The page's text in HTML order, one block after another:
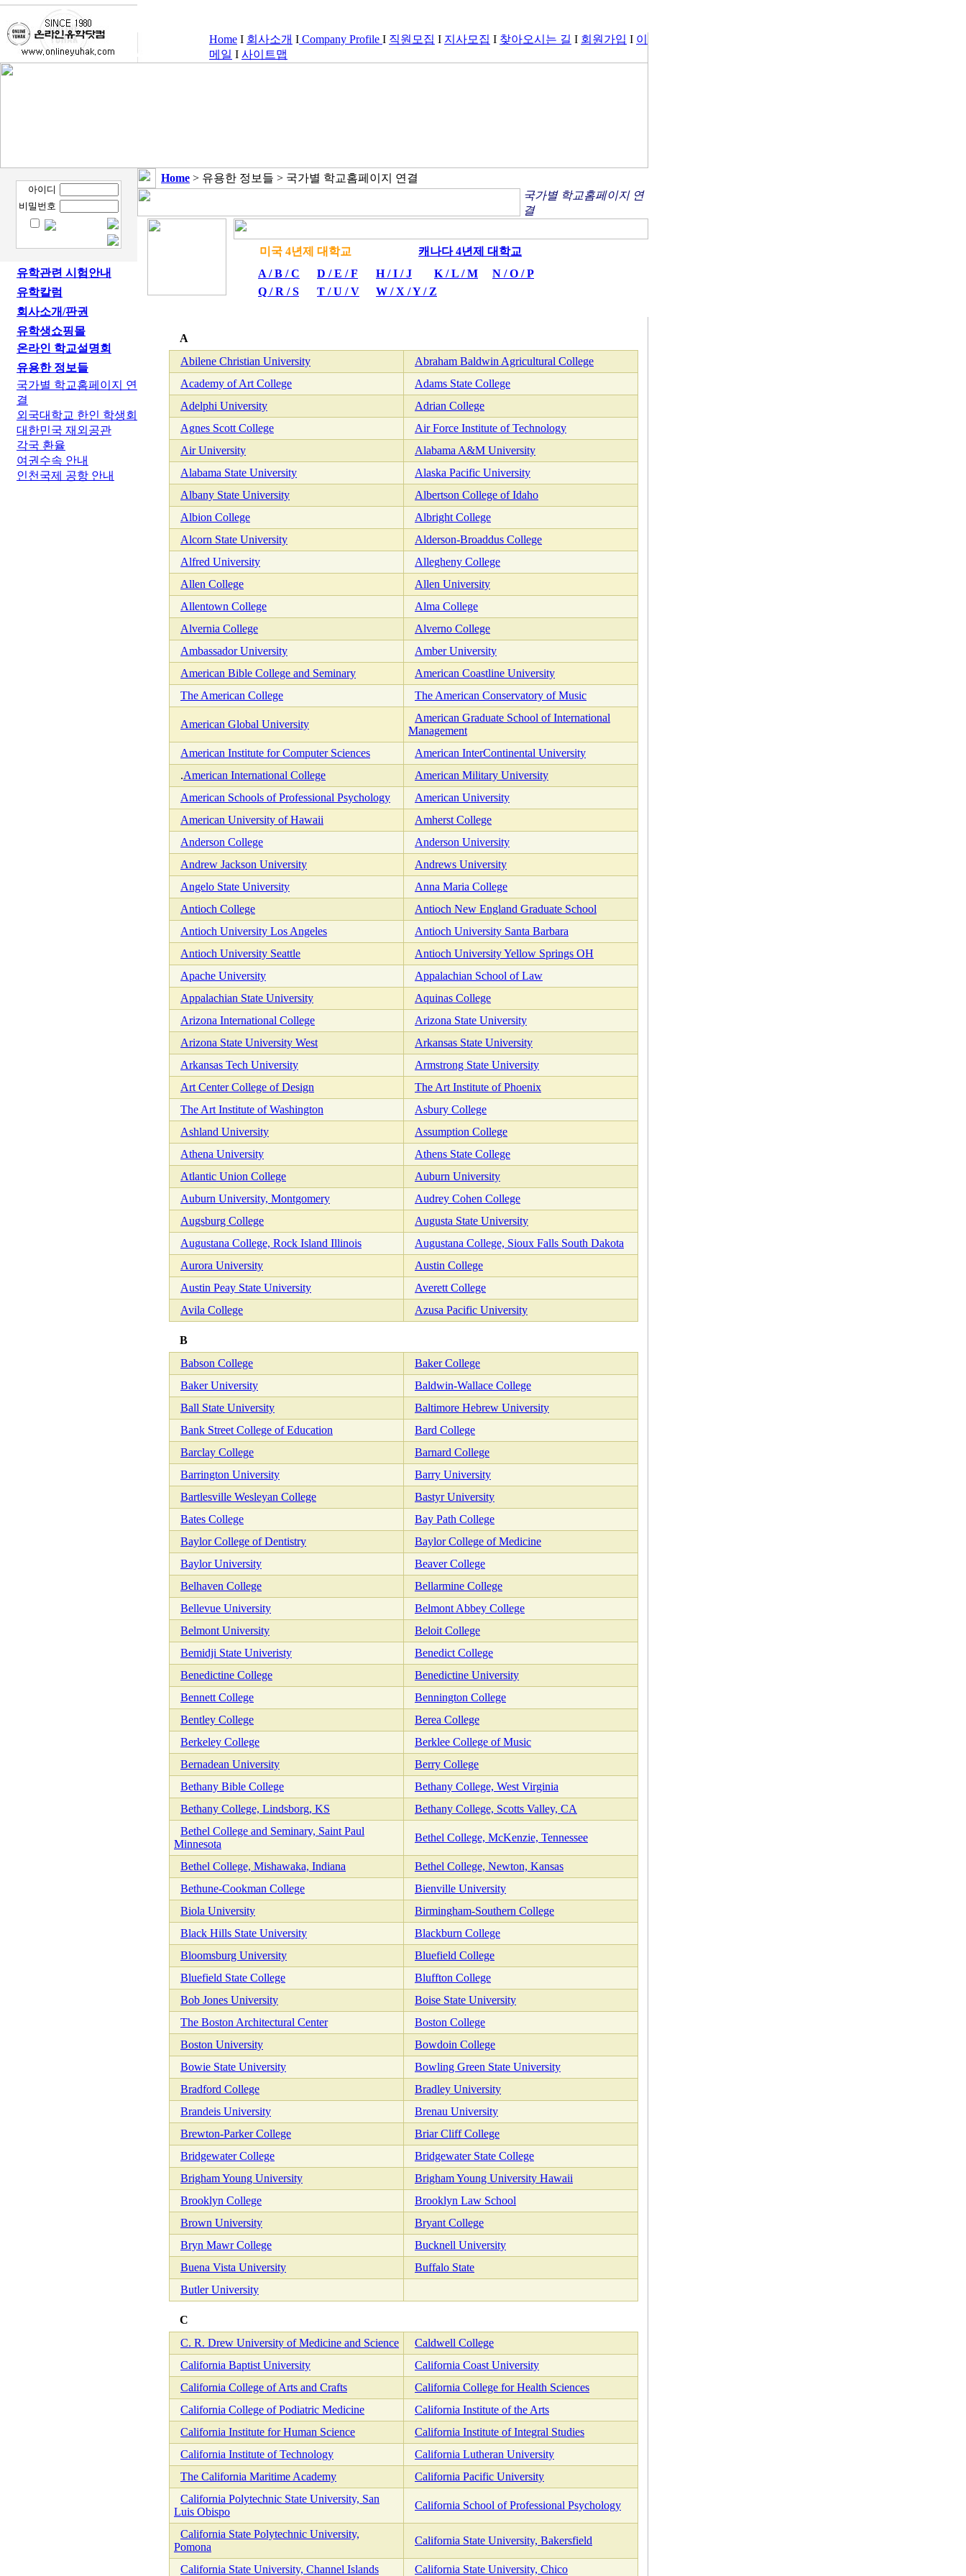
Home I 회사소개 I Company Profile I 직원모집 I 지사모집 I 찾아오시는 길 I 회원가입 I 이
메일 I 사이트맵
아이디
비밀번호
유학관련 시험안내
유학칼럼
회사소개/판권
유학생쇼핑몰
온라인 학교설명회
유용한 정보들
국가별 학교홈페이지 연
결
외국대학교 한인 학생회
대한민국 재외공관
각국 환율
여권수속 안내
인천국제 공항 안내
Home > 유용한 정보들 > 국가별 학교홈페이지 연결
국가별 학교홈페이지 연
결
미국 4년제 대학교
캐나다 4년제 대학교
A / B / C
D / E / F H / I / J K / L / M
N / O / P
Q / R / S
T / U / V W / X / Y / Z
A
Abilene Christian University
Abraham Baldwin Agricultural College
Academy of Art College
Adams State College
Adelphi University
Adrian College
Agnes Scott College
Air Force Institute of Technology
Air University
Alabama A&M University
Alabama State University
Alaska Pacific University
Albany State University
Albertson College of Idaho
Albion College
Albright College
Alcorn State University
Alderson-Broaddus College
Alfred University
Allegheny College
Allen College
Allen University
Allentown College
Alma College
Alvernia College
Alverno College
Ambassador University
Amber University
American Bible College and Seminary
American Coastline University
The American College
The American Conservatory of Music
American Global University
American Graduate School of International
Management
American Institute for Computer Sciences
American InterContinental University
.American International College
American Military University
American Schools of Professional Psychology
American University
American University of Hawaii
Amherst College
Anderson College
Anderson University
Andrew Jackson University
Andrews University
Angelo State University
Anna Maria College
Antioch College
Antioch New England Graduate School
Antioch University Los Angeles
Antioch University Santa Barbara
Antioch University Seattle
Antioch University Yellow Springs OH
Apache University
Appalachian School of Law
Appalachian State University
Aquinas College
Arizona International College
Arizona State University
Arizona State University West
Arkansas State University
Arkansas Tech University
Armstrong State University
Art Center College of Design
The Art Institute of Phoenix
The Art Institute of Washington
Asbury College
Ashland University
Assumption College
Athena University
Athens State College
Atlantic Union College
Auburn University
Auburn University, Montgomery
Audrey Cohen College
Augsburg College
Augusta State University
Augustana College, Rock Island Illinois
Augustana College, Sioux Falls South Dakota
Aurora University
Austin College
Austin Peay State University
Averett College
Avila College
Azusa Pacific University
B
Babson College
Baker College
Baker University
Baldwin-Wallace College
Ball State University
Baltimore Hebrew University
Bank Street College of Education
Bard College
Barclay College
Barnard College
Barrington University
Barry University
Bartlesville Wesleyan College
Bastyr University
Bates College
Bay Path College
Baylor College of Dentistry
Baylor College of Medicine
Baylor University
Beaver College
Belhaven College
Bellarmine College
Bellevue University
Belmont Abbey College
Belmont University
Beloit College
Bemidji State Univeristy
Benedict College
Benedictine College
Benedictine University
Bennett College
Bennington College
Bentley College
Berea College
Berkeley College
Berklee College of Music
Bernadean University
Berry College
Bethany Bible College
Bethany College, West Virginia
Bethany College, Lindsborg, KS
Bethany College, Scotts Valley, CA
Bethel College and Seminary, Saint Paul
Minnesota
Bethel College, McKenzie, Tennessee
Bethel College, Mishawaka, Indiana
Bethel College, Newton, Kansas
Bethune-Cookman College
Bienville University
Biola University
Birmingham-Southern College
Black Hills State University
Blackburn College
Bloomsburg University
Bluefield College
Bluefield State College
Bluffton College
Bob Jones University
Boise State University
The Boston Architectural Center
Boston College
Boston University
Bowdoin College
Bowie State University
Bowling Green State University
Bradford College
Bradley University
Brandeis University
Brenau University
Brewton-Parker College
Briar Cliff College
Bridgewater College
Bridgewater State College
Brigham Young University
Brigham Young University Hawaii
Brooklyn College
Brooklyn Law School
Brown University
Bryant College
Bryn Mawr College
Bucknell University
Buena Vista University
Buffalo State
Butler University
C
C. R. Drew University of Medicine and Science
Caldwell College
California Baptist University
California Coast University
California College of Arts and Crafts
California College for Health Sciences
California College of Podiatric Medicine
California Institute of the Arts
California Institute for Human Science
California Institute of Integral Studies
California Institute of Technology
California Lutheran University
The California Maritime Academy
California Pacific University
California Polytechnic State University, San
Luis Obispo
California School of Professional Psychology
California State Polytechnic University,
Pomona
California State University, Bakersfield
California State University, Channel Islands California State University, Chico